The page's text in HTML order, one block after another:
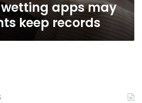
wetting apps may
keep records